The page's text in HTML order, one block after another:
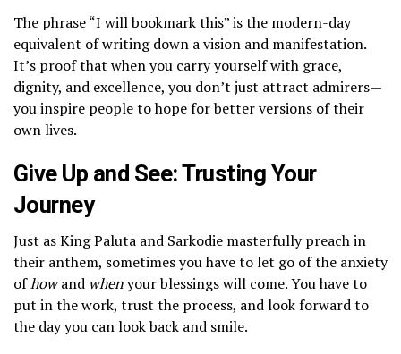
The phrase “I will bookmark this” is the modern-day
equivalent of writing down a vision and manifestation.
It’s proof that when you carry yourself with grace,
dignity, and excellence, you don’t just attract admirers—
you inspire people to hope for better versions of their
own lives.
​Give Up and See: Trusting Your
Journey
​Just as King Paluta and Sarkodie masterfully preach in
their anthem, sometimes you have to let go of the anxiety
ofhowand whenyour blessings will come. You have to
put in the work, trust the process, and look forward to
the day you can look back and smile.